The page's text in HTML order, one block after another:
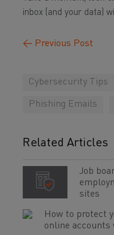
inbox (and your data)
← Previous Post
Cybersecurity Tips
Phishing Emails
Related Articles
Job
sites
How to protect
online